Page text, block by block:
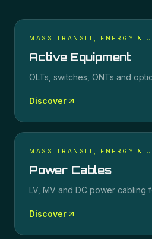
MASS TRANSIT, ENERGY &
Active Equipment
OLTs, switches, ONTs and
Discover
MASS TRANSIT, ENERGY &
Power Cables
LV, MV and DC power cabling
Discover